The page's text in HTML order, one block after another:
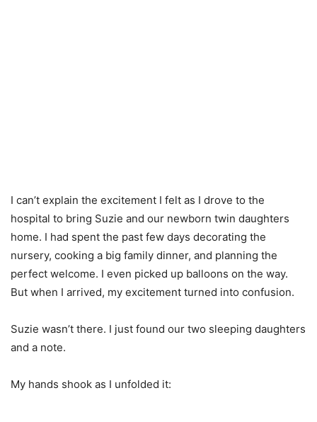
I can’t explain the excitement I felt as I drove to the
hospital to bring Suzie and our newborn twin daughters
home. I had spent the past few days decorating the
nursery, cooking a big family dinner, and planning the
perfect welcome. I even picked up balloons on the way.
But when I arrived, my excitement turned into confusion.
Suzie wasn’t there. I just found our two sleeping daughters
and a note.
My hands shook as I unfolded it: